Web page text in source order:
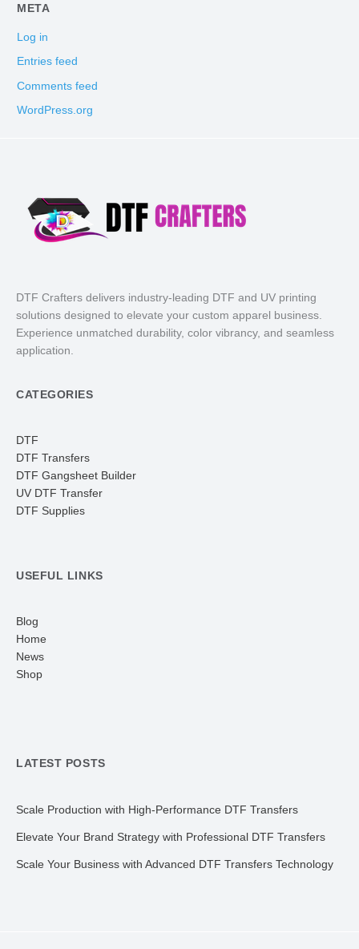
META
Log in
Entries feed
Comments feed
WordPress.org
DTF Crafters delivers industry-leading DTF and UV printing
solutions designed to elevate your custom apparel business.
Experience unmatched durability, color vibrancy, and seamless
application.
CATEGORIES
DTF
DTF Transfers
DTF Gangsheet Builder
UV DTF Transfer
DTF Supplies
USEFUL LINKS
Blog
Home
News
Shop
LATEST POSTS
Scale Production with High-Performance DTF Transfers
Elevate Your Brand Strategy with Professional DTF Transfers
Scale Your Business with Advanced DTF Transfers Technology